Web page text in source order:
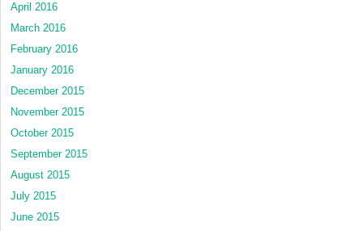
April 2016
March 2016
February 2016
January 2016
December 2015
November 2015
October 2015
September 2015
August 2015
July 2015
June 2015